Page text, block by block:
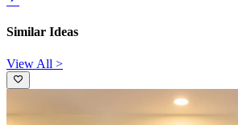
Similar Ideas
View All >